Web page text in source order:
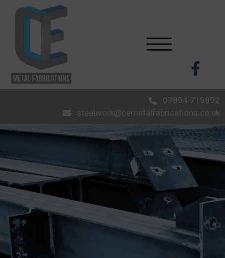
07894 719892
steelwork@cemetalfabrications.co.uk